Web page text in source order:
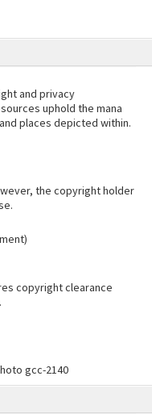
and privacy
uphold the mana
places depicted within.
the copyright holder
copyright clearance
gcc-2140